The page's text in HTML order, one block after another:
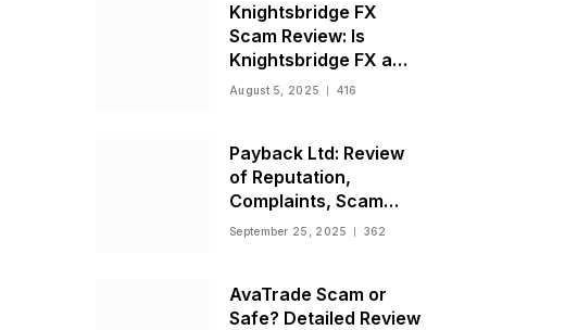
Knightsbridge FX
Scam Review: Is
Knightsbridge FX a
Scam or Legit Broker?
August 5, 2025 416
Payback Ltd: Review
of Reputation,
Complaints, Scam
Warnings, and
September 25, 2025 362
AvaTrade Scam or
Safe? Detailed Review